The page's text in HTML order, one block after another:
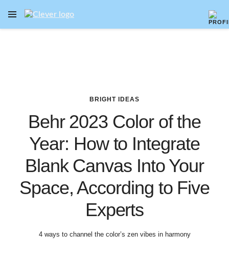
OPEN NAVIGATION MENU
BRIGHT IDEAS
Behr 2023 Color of the
Year: How to Integrate
Blank Canvas Into Your
Space, According to Five
Experts
4 ways to channel the color’s zen vibes in harmony